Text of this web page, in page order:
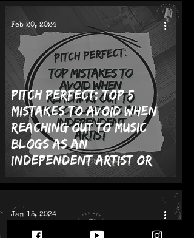
Pitch Perfect: Top 5
Mistakes to Avoid When
Reaching Out to Music
Blogs as an
Independent Artist or
Band
Feb 20, 2024
Jan 15, 2024